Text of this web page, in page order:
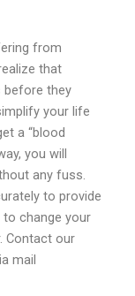
from
that
before they
your life
a “blood
you will
any fuss.
to provide
change your
Contact our
mail